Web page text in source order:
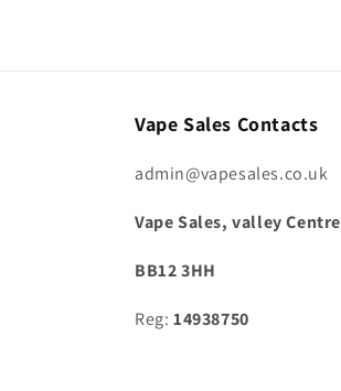
Vape Sales Contacts
admin@vapesales.co.uk
Vape Sales, valley Centre
BB12 3HH
Reg: 14938750